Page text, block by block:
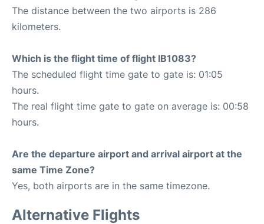
The distance between the two airports is 286
kilometers.
Which is the flight time of flight IB1083?
The scheduled flight time gate to gate is: 01:05
hours.
The real flight time gate to gate on average is: 00:58
hours.
Are the departure airport and arrival airport at the
same Time Zone?
Yes, both airports are in the same timezone.
Alternative Flights